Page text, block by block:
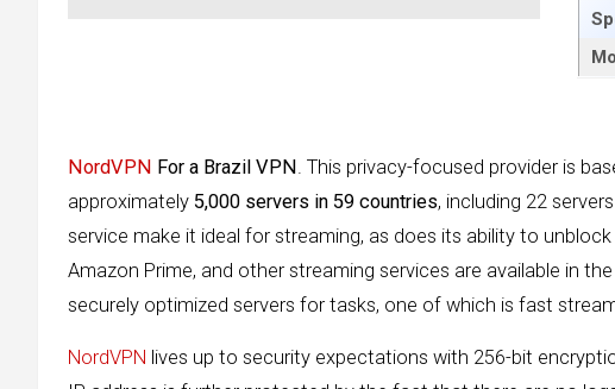
NordVPN For a Brazil VPN . This privacy-focused provider is
approximately 5,000 servers in 59 countries, including 22
service make it ideal for streaming, as does its ability to
Amazon Prime, and other streaming services are available in
securely optimized servers for tasks, one of which is fast
NordVPN lives up to security expectations with 256-bit